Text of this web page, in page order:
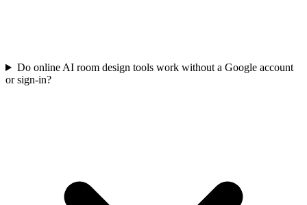
Do online AI room design tools work without a Google account
or sign-in?